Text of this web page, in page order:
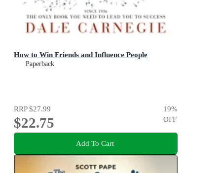
How to Win Friends and Influence People
Paperback
RRP$27.99
$22.75
19%
OFF
Add To Cart